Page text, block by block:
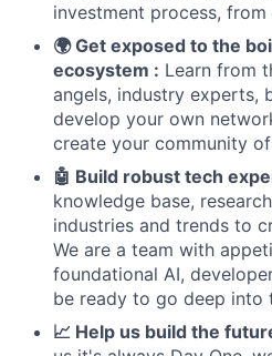
investment process,
🌍 Get exposed to the
ecosystem : Learn from
angels, industry experts,
develop your own
create your community
🤖 Build robust tech
knowledge base,
industries and trends to
We are a team with
foundational AI,
be ready to go deep into
📈 Help us build the